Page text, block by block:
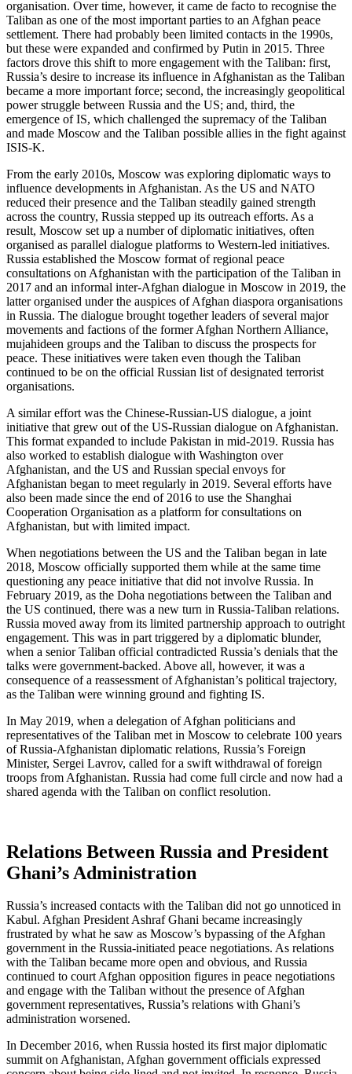
organisation. Over time, however, it came de facto to recognise the
Taliban as one of the most important parties to an Afghan peace
settlement. There had probably been limited contacts in the 1990s,
but these were expanded and confirmed by Putin in 2015. Three
factors drove this shift to more engagement with the Taliban: first,
Russia’s desire to increase its influence in Afghanistan as the Taliban
became a more important force; second, the increasingly geopolitical
power struggle between Russia and the US; and, third, the
emergence of IS, which challenged the supremacy of the Taliban
and made Moscow and the Taliban possible allies in the fight against
ISIS-K.
From the early 2010s, Moscow was exploring diplomatic ways to
influence developments in Afghanistan. As the US and NATO
reduced their presence and the Taliban steadily gained strength
across the country, Russia stepped up its outreach efforts. As a
result, Moscow set up a number of diplomatic initiatives, often
organised as parallel dialogue platforms to Western-led initiatives.
Russia established the Moscow format of regional peace
consultations on Afghanistan with the participation of the Taliban in
2017 and an informal inter-Afghan dialogue in Moscow in 2019, the
latter organised under the auspices of Afghan diaspora organisations
in Russia. The dialogue brought together leaders of several major
movements and factions of the former Afghan Northern Alliance,
mujahideen groups and the Taliban to discuss the prospects for
peace. These initiatives were taken even though the Taliban
continued to be on the official Russian list of designated terrorist
organisations.
A similar effort was the Chinese-Russian-US dialogue, a joint
initiative that grew out of the US-Russian dialogue on Afghanistan.
This format expanded to include Pakistan in mid-2019. Russia has
also worked to establish dialogue with Washington over
Afghanistan, and the US and Russian special envoys for
Afghanistan began to meet regularly in 2019. Several efforts have
also been made since the end of 2016 to use the Shanghai
Cooperation Organisation as a platform for consultations on
Afghanistan, but with limited impact.
When negotiations between the US and the Taliban began in late
2018, Moscow officially supported them while at the same time
questioning any peace initiative that did not involve Russia. In
February 2019, as the Doha negotiations between the Taliban and
the US continued, there was a new turn in Russia-Taliban relations.
Russia moved away from its limited partnership approach to outright
engagement. This was in part triggered by a diplomatic blunder,
when a senior Taliban official contradicted Russia’s denials that the
talks were government-backed. Above all, however, it was a
consequence of a reassessment of Afghanistan’s political trajectory,
as the Taliban were winning ground and fighting IS.
In May 2019, when a delegation of Afghan politicians and
representatives of the Taliban met in Moscow to celebrate 100 years
of Russia-Afghanistan diplomatic relations, Russia’s Foreign
Minister, Sergei Lavrov, called for a swift withdrawal of foreign
troops from Afghanistan. Russia had come full circle and now had a
shared agenda with the Taliban on conflict resolution.
Relations Between Russia and President
Ghani’s Administration
Russia’s increased contacts with the Taliban did not go unnoticed in
Kabul. Afghan President Ashraf Ghani became increasingly
frustrated by what he saw as Moscow’s bypassing of the Afghan
government in the Russia-initiated peace negotiations. As relations
with the Taliban became more open and obvious, and Russia
continued to court Afghan opposition figures in peace negotiations
and engage with the Taliban without the presence of Afghan
government representatives, Russia’s relations with Ghani’s
administration worsened.
In December 2016, when Russia hosted its first major diplomatic
summit on Afghanistan, Afghan government officials expressed